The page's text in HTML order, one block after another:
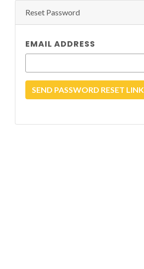
Reset Password
EMAIL ADDRESS
SEND PASSWORD RESET LINK